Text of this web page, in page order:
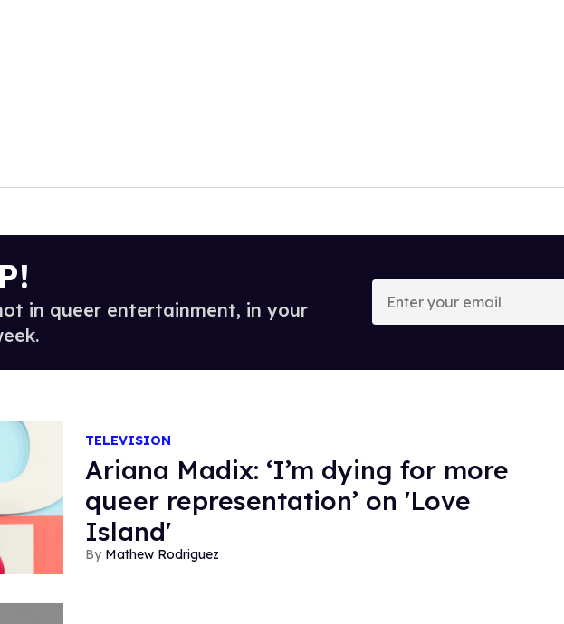
in queer entertainment, in your
Enter
your
email
TELEVISION
Ariana Madix: ‘I’m dying for more
queer representation’ on 'Love
Island'
Mathew Rodriguez